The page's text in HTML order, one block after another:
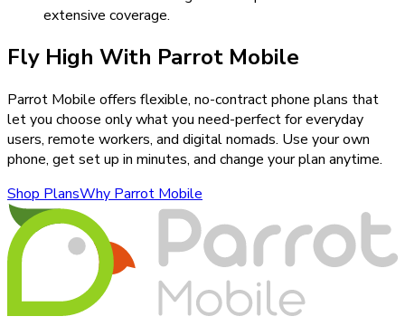
extensive coverage.
Fly High With Parrot Mobile
Parrot Mobile offers flexible, no-contract phone plans that
let you choose only what you need-perfect for everyday
users, remote workers, and digital nomads. Use your own
phone, get set up in minutes, and change your plan anytime.
Shop PlansWhy Parrot Mobile